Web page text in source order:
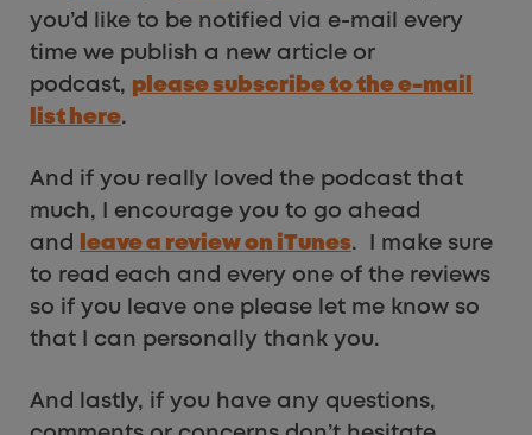
you’d like to be notified via e-mail every
time we publish a new article or
podcast, please subscribe to the e-mail
list here.
And if you really loved the podcast that
much, I encourage you to go ahead
and
leave a review on iTunes. I make sure
to read each and every one of the reviews
so if you leave one please let me know so
that I can personally thank you.
And lastly, if you have any questions,